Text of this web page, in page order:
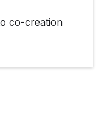
co-creation